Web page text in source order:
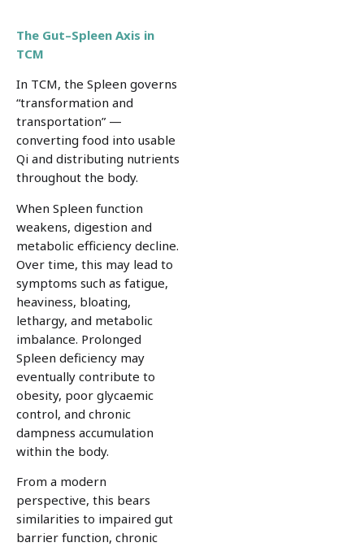
The Gut–Spleen Axis in
TCM
In TCM, the Spleen governs
“transformation and
transportation” —
converting food into usable
Qi and distributing nutrients
throughout the body.
When Spleen function
weakens, digestion and
metabolic efficiency decline.
Over time, this may lead to
symptoms such as fatigue,
heaviness, bloating,
lethargy, and metabolic
imbalance. Prolonged
Spleen deficiency may
eventually contribute to
obesity, poor glycaemic
control, and chronic
dampness accumulation
within the body.
From a modern
perspective, this bears
similarities to impaired gut
barrier function, chronic